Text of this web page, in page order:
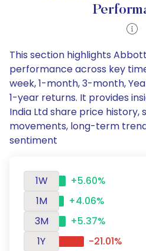
This section highlights
performance across key
week, 1-month, 3-month,
1-year returns. It provides
India Ltd share price
movements, long-term
sentiment
1W
+5.60%
1M
+4.06%
3M
+5.37%
1Y
-21.01%